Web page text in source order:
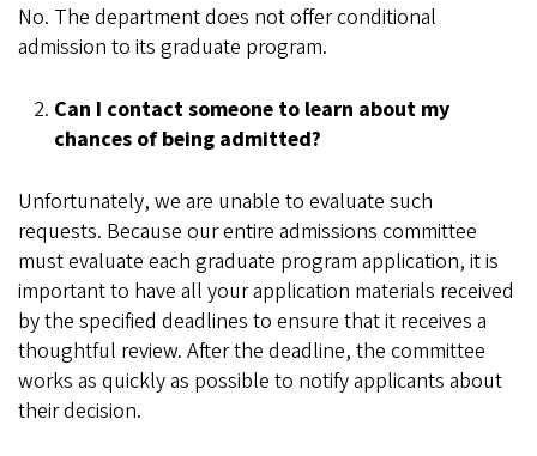
No. The department does not offer conditional
admission to its graduate program.
Can I contact someone to learn about my
chances of being admitted?
Unfortunately, we are unable to evaluate such
requests. Because our entire admissions committee
must evaluate each graduate program application, it is
important to have all your application materials received
by the specified deadlines to ensure that it receives a
thoughtful review. After the deadline, the committee
works as quickly as possible to notify applicants about
their decision.